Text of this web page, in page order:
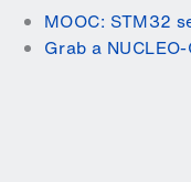
MOOC: STM32
Grab a